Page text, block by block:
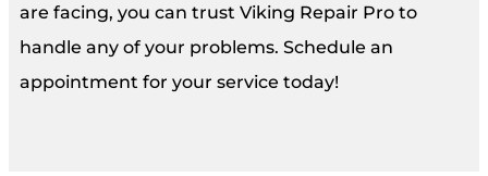
are facing, you can trust Viking Repair Pro to
handle any of your problems. Schedule an
appointment for your service today!